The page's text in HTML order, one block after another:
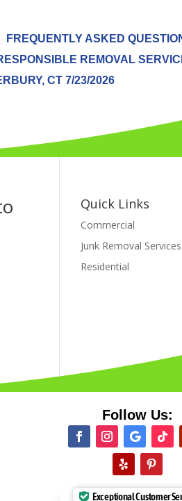
FREQUENTLY ASKED
REMOVAL
CT 7/23/2026
Quick Links
Commercial
Junk Removal Services
Residential
Follow Us:
Exceptional Customer